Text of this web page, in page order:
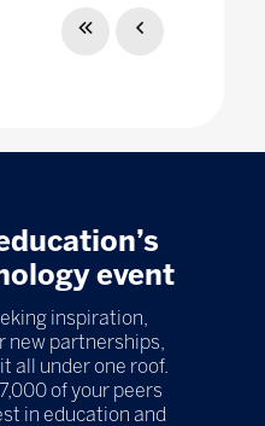
event
inspiration,
new partnerships,
all under one roof.
of your peers
in education and